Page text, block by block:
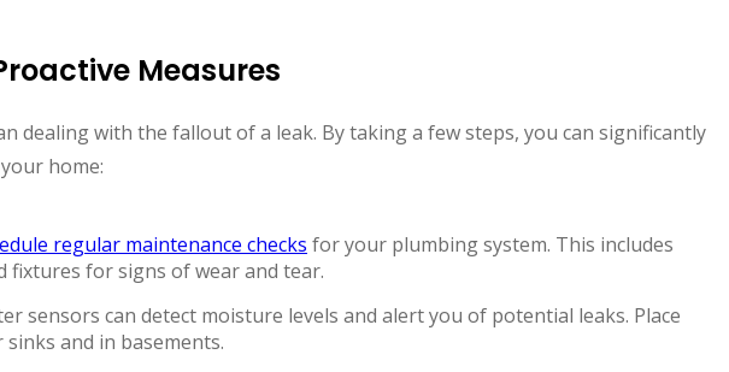
Measures
dealing with the fallout of a leak. By taking a few steps, you can significantly
home:
regular maintenance checks for your plumbing system. This includes
fixtures for signs of wear and tear.
sensors can detect moisture levels and alert you of potential leaks. Place
and in basements.